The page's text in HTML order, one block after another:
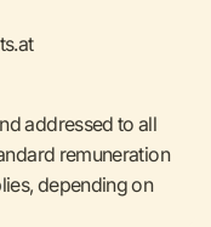
addressed to all
remuneration
depending on